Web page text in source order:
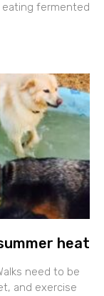
eating fermented
heat
need to be
and exercise